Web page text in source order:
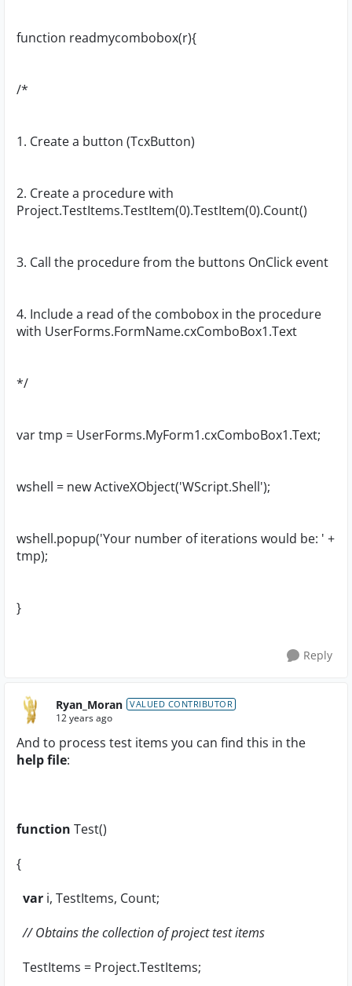
function readmycombobox(r){
/*
1. Create a button (TcxButton)
2. Create a procedure with
Project.TestItems.TestItem(0).TestItem(0).Count()
3. Call the procedure from the buttons OnClick event
4. Include a read of the combobox in the procedure
with UserForms.FormName.cxComboBox1.Text
*/
var tmp = UserForms.MyForm1.cxComboBox1.Text;
wshell = new ActiveXObject('WScript.Shell');
wshell.popup('Your number of iterations would be: ' +
tmp);
}
Reply
Ryan_Moran VALUED CONTRIBUTOR
12 years ago
And to process test items you can find this in the
help file:
function Test()
{
var i, TestItems, Count;
// Obtains the collection of project test items
TestItems = Project.TestItems;